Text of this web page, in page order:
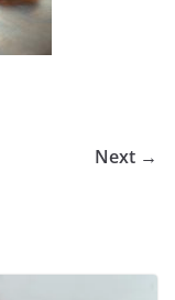
Next →